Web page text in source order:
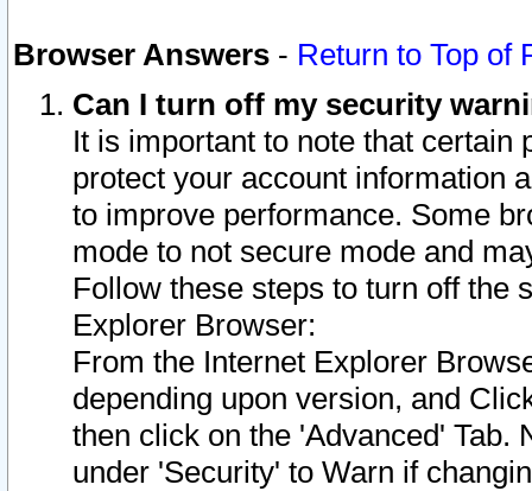
Browser Answers - Return to Top of
Can I turn off my security
It is important to note that
protect your account information
to improve performance. Some
mode to not secure mode and
Follow these steps to turn off the
Explorer Browser:
From the Internet Explorer
depending upon version, and
then click on the 'Advanced' Tab.
under 'Security' to Warn if